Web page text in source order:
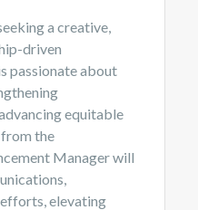
a creative,
driven
passionate about
equitable
the
Manager will
elevating